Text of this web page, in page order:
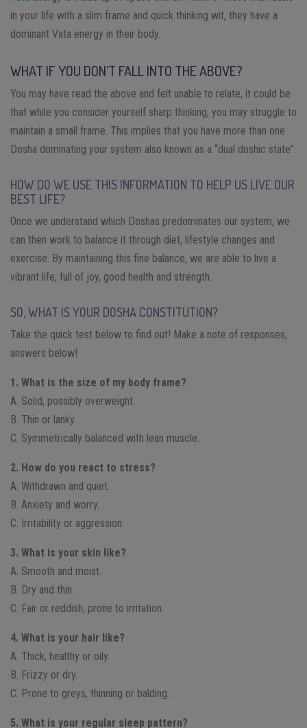
in your life with a slim frame and quick thinking wit, they have a
dominant Vata energy in their body.
WHAT IF YOU DON’T FALL INTO THE ABOVE?
You may have read the above and felt unable to relate, it could be
that while you consider yourself sharp thinking, you may struggle to
maintain a small frame. This implies that you have more than one
Dosha dominating your system also known as a “dual doshic state”.
HOW DO WE USE THIS INFORMATION TO HELP US LIVE OUR
BEST LIFE?
Once we understand which Doshas predominates our system, we
can then work to balance it through diet, lifestyle changes and
exercise. By maintaining this fine balance, we are able to live a
vibrant life, full of joy, good health and strength.
SO, WHAT IS YOUR DOSHA CONSTITUTION?
Take the quick test below to find out! Make a note of responses,
answers below!
1. What is the size of my body frame?
A. Solid, possibly overweight.
B. Thin or lanky.
C. Symmetrically balanced with lean muscle.
2. How do you react to stress?
A. Withdrawn and quiet.
B. Anxiety and worry.
C. Irritability or aggression.
3. What is your skin like?
A. Smooth and moist.
B. Dry and thin.
C. Fair or reddish, prone to irritation.
4. What is your hair like?
A. Thick, healthy or oily.
B. Frizzy or dry.
C. Prone to greys, thinning or balding.
5. What is your regular sleep pattern?